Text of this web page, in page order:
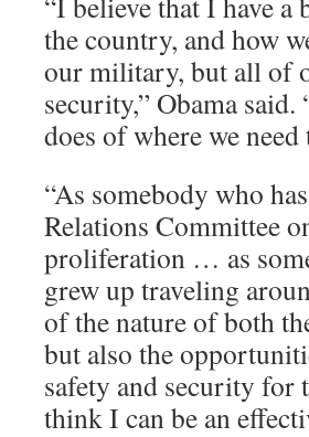
the country, and how
our military, but all of
security,” Obama
does of where we
“As somebody who
Relations Committee
proliferation … as
grew up traveling
of the nature of both
but also the
safety and security for
think I can be an